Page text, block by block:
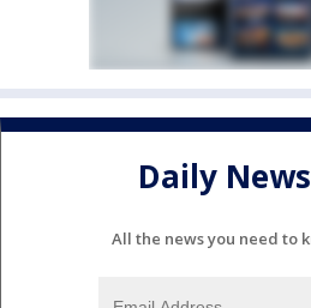
Daily
All the news you need to